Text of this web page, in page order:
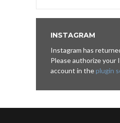
INSTAGRAM
Instagram has
Please authorize your
account in theplugin